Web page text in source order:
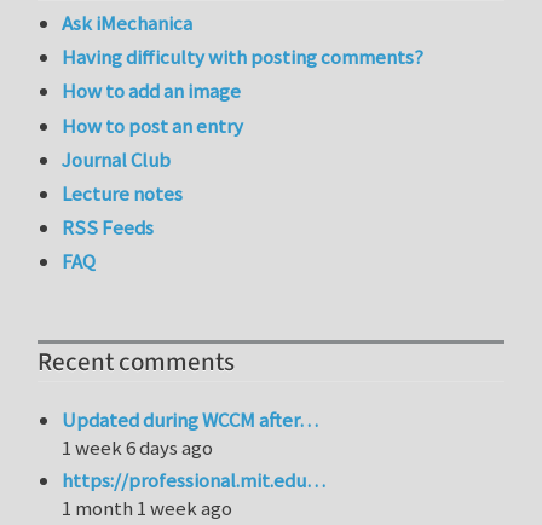
Ask iMechanica
Having difficulty with posting comments?
How to add an image
How to post an entry
Journal Club
Lecture notes
RSS Feeds
FAQ
Recent comments
Updated during WCCM after…
1 week 6 days ago
https://professional.mit.edu…
1 month 1 week ago